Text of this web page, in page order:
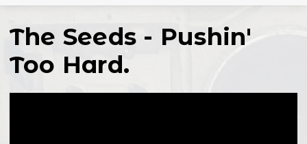
The Seeds - Pushin'
Too Hard.